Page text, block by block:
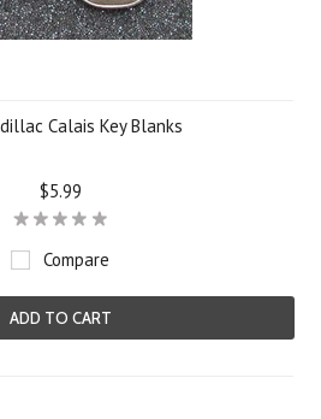
Calais Key Blanks
$5.99
Compare
ADD TO CART